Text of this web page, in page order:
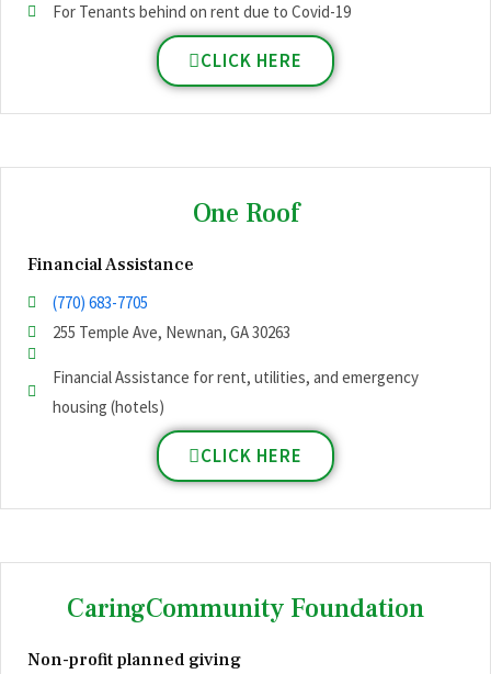
For Tenants behind on rent due to Covid-19
CLICK HERE
One Roof
Financial Assistance
(770) 683-7705
255 Temple Ave, Newnan, GA 30263
Financial Assistance for rent, utilities, and emergency
housing (hotels)
CLICK HERE
CaringCommunity Foundation
Non-profit planned giving